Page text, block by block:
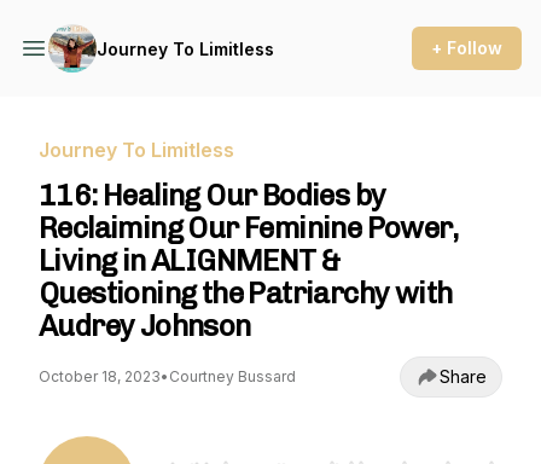
Journey To Limitless + Follow
Journey To Limitless
116: Healing Our Bodies by
Reclaiming Our Feminine Power,
Living in ALIGNMENT &
Questioning the Patriarchy with
Audrey Johnson
October 18, 2023• Courtney Bussard Share